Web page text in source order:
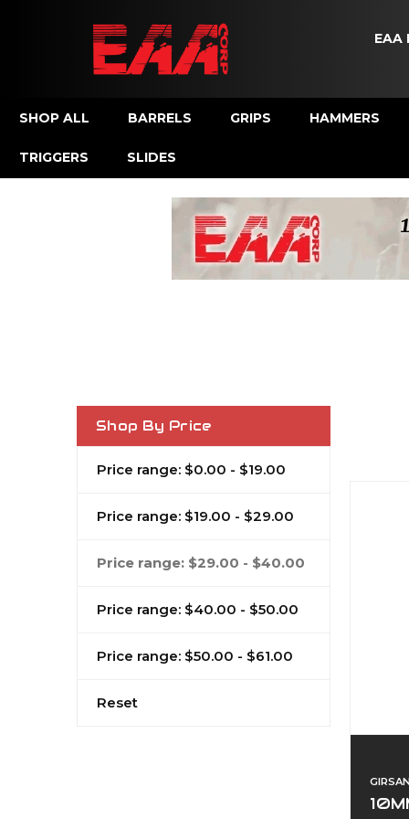
EAA
SHOP ALL BARRELS GRIPS HAMMERS
TRIGGERS SLIDES
Shop By Price
Price range: $0.00 - $19.00
Price range: $19.00 - $29.00
Price range: $29.00 - $40.00
Price range: $40.00 - $50.00
Price range: $50.00 - $61.00
Reset
GIRSAN